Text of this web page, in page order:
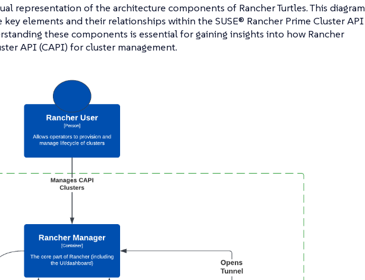
representation of the architecture components of Rancher Turtles. This diagram
elements and their relationships within the SUSE® Rancher Prime Cluster API
these components is essential for gaining insights into how Rancher
API (CAPI) for cluster management.